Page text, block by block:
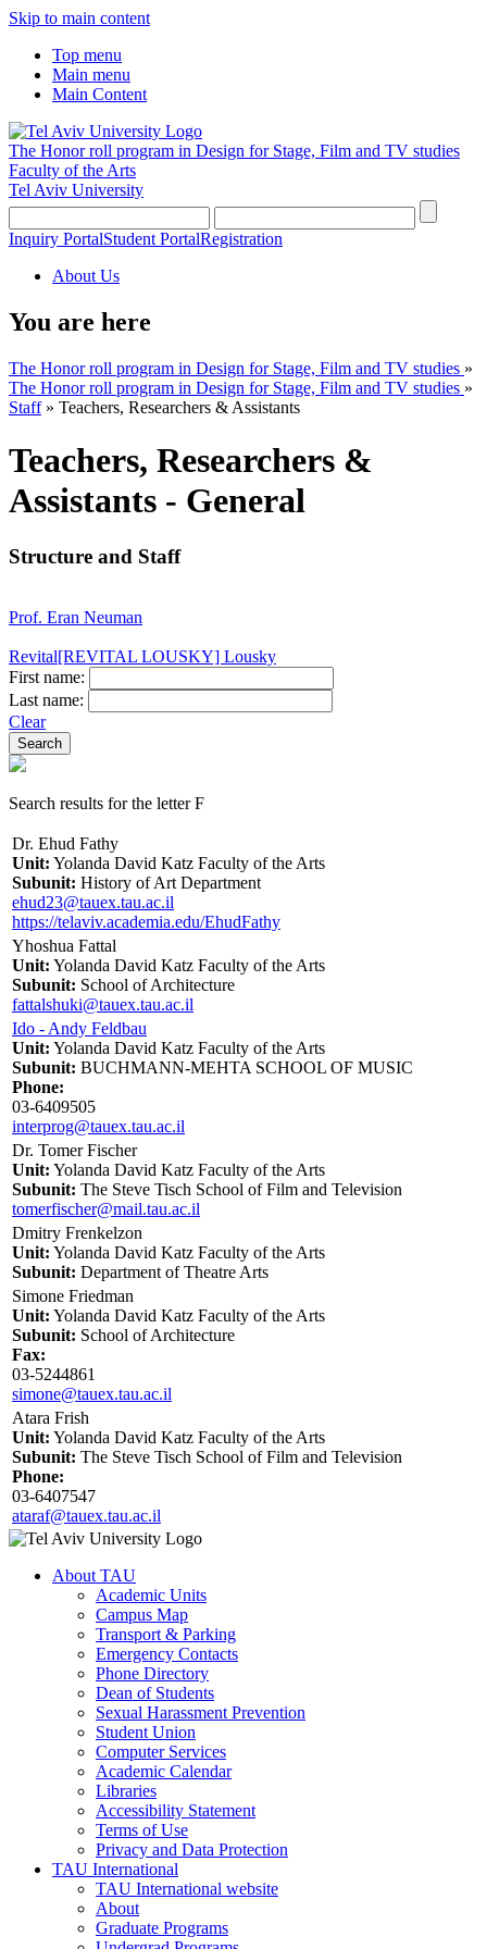
Skip to main content
Top menu
Main menu
Main Content
The Honor roll program in Design for Stage, Film and TV studies
Faculty of the Arts
Tel Aviv University
Inquiry PortalStudent PortalRegistration
About Us
You are here
The Honor roll program in Design for Stage, Film and TV studies »
The Honor roll program in Design for Stage, Film and TV studies »
Staff» Teachers, Researchers & Assistants
Teachers, Researchers &
Assistants - General
Structure and Staff
Prof. Eran Neuman
Revital[REVITAL LOUSKY] Lousky
First name:
Last name:
Clear
Search results for the letter F
Dr. Ehud Fathy
Unit: Yolanda David Katz Faculty of the Arts
Subunit: History of Art Department
ehud23@tauex.tau.ac.il
https://telaviv.academia.edu/EhudFathy
Yhoshua Fattal
Unit: Yolanda David Katz Faculty of the Arts
Subunit: School of Architecture
fattalshuki@tauex.tau.ac.il
Ido - Andy Feldbau
Unit: Yolanda David Katz Faculty of the Arts
Subunit: BUCHMANN-MEHTA SCHOOL OF MUSIC
Phone:
03-6409505
interprog@tauex.tau.ac.il
Dr. Tomer Fischer
Unit: Yolanda David Katz Faculty of the Arts
Subunit: The Steve Tisch School of Film and Television
tomerfischer@mail.tau.ac.il
Dmitry Frenkelzon
Unit: Yolanda David Katz Faculty of the Arts
Subunit: Department of Theatre Arts
Simone Friedman
Unit: Yolanda David Katz Faculty of the Arts
Subunit: School of Architecture
Fax:
03-5244861
simone@tauex.tau.ac.il
Atara Frish
Unit: Yolanda David Katz Faculty of the Arts
Subunit: The Steve Tisch School of Film and Television
Phone:
03-6407547
ataraf@tauex.tau.ac.il
About TAU
Academic Units
Campus Map
Transport & Parking
Emergency Contacts
Phone Directory
Dean of Students
Sexual Harassment Prevention
Student Union
Computer Services
Academic Calendar
Libraries
Accessibility Statement
Terms of Use
Privacy and Data Protection
TAU International
TAU International website
About
Graduate Programs